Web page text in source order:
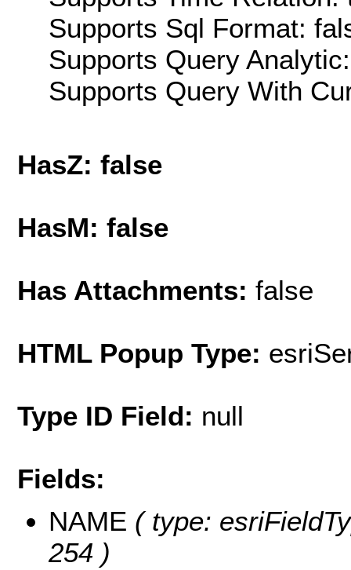
Supports Sql Format:
Supports Query
Supports Query With
HasZ: false
HasM: false
Has Attachments: false
HTML Popup Type:
Type ID Field: null
Fields:
NAME ( type:
254 )